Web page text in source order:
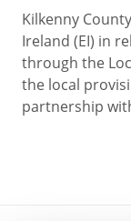
Kilkenny
Ireland (EI) in
through the
the local
partnership